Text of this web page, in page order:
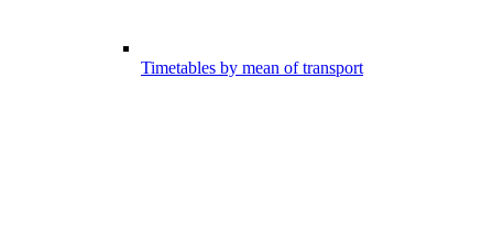
Timetables by mean of transport